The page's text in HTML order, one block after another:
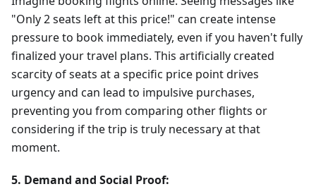
"Only 2 seats left at this price!" can create intense
pressure to book immediately, even if you haven't fully
finalized your travel plans. This artificially created
scarcity of seats at a specific price point drives
urgency and can lead to impulsive purchases,
preventing you from comparing other flights or
considering if the trip is truly necessary at that
moment.
5. Demand and Social Proof: